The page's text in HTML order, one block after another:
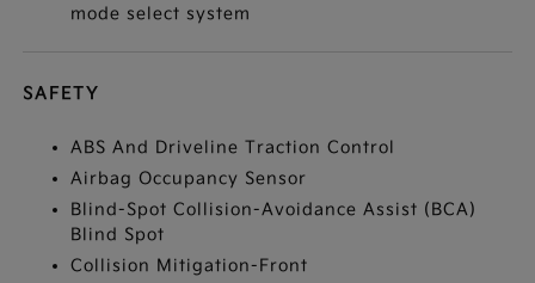
mode select system
SAFETY
ABS And Driveline Traction Control
Airbag Occupancy Sensor
Blind-Spot Collision-Avoidance Assist (BCA)
Blind Spot
Collision Mitigation-Front